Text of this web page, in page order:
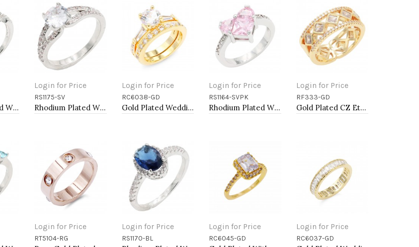
Rhodium Plated With Purple Color CZ Engagement rings. Size 9
Login for Price
Add to Cart
RS1175-SV
Rhodium Plated With Clear Color CZ Engagement rings. Size 9
Login for Price
Add to Cart
RC6038-GD
Gold Plated Wedding and Engagement Rings with CZ
Login for Price
Add to Cart
RS1164-SVPK
Rhodium Plated With Pink CZ Engagement rings. Size 9
Login for Price
Add to Cart
RF333-GD
Gold Plated CZ Eternity Rings. Size 9
Login for Price
Add to Cart
RT5104-RG
Login for Price
Add to Cart
RS1170-BL
Login for Price
Add to Cart
RC6045-GD
Login for Price
Add to Cart
RC6037-GD